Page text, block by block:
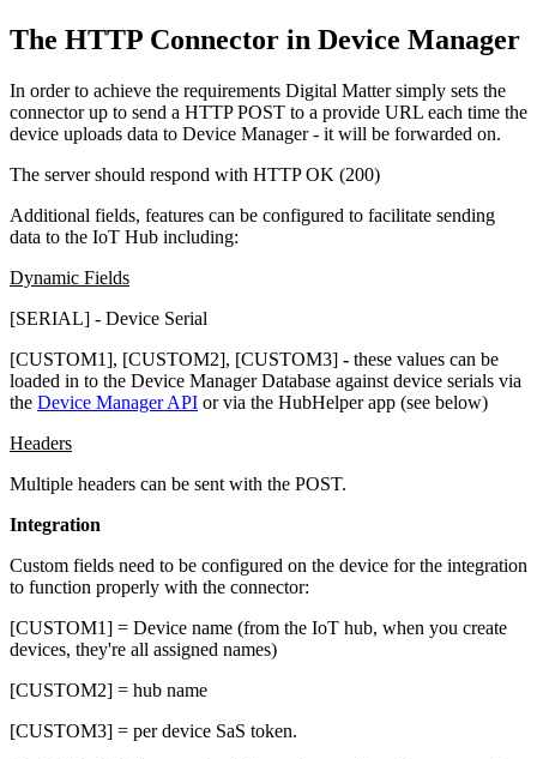
The HTTP Connector in Device Manager
In order to achieve the requirements Digital Matter simply sets the
connector up to send a HTTP POST to a provide URL each time the
device uploads data to Device Manager - it will be forwarded on.
The server should respond with HTTP OK (200)
Additional fields, features can be configured to facilitate sending
data to the IoT Hub including:
Dynamic Fields
[SERIAL] - Device Serial
[CUSTOM1], [CUSTOM2], [CUSTOM3] - these values can be
loaded in to the Device Manager Database against device serials via
the Device Manager API or via the HubHelper app (see below)
Headers
Multiple headers can be sent with the POST.
Integration
Custom fields need to be configured on the device for the integration
to function properly with the connector:
​[CUSTOM1] = Device name (from the IoT hub, when you create
devices, they're all assigned names)
[CUSTOM2] = hub name
[CUSTOM3] = per device SaS token.